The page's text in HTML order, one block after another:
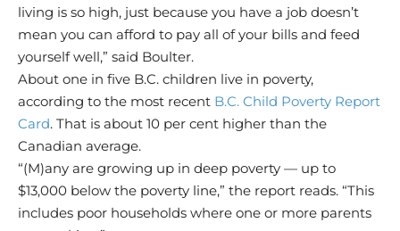
living is so high, just because you have a job doesn’t
mean you can afford to pay all of your bills and feed
yourself well,” said Boulter.
About one in five B.C. children live in poverty,
according to the most recent B.C. Child Poverty Report
Card. That is about 10 per cent higher than the
Canadian average.
“(M)any are growing up in deep poverty — up to
$13,000 below the poverty line,” the report reads. “This
includes poor households where one or more parents